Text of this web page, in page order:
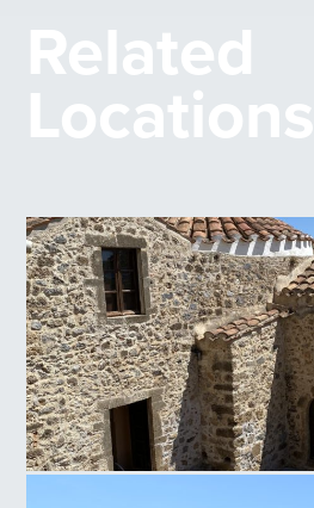
Related
Locations